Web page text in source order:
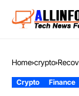
Home crypto
Crypto Finance